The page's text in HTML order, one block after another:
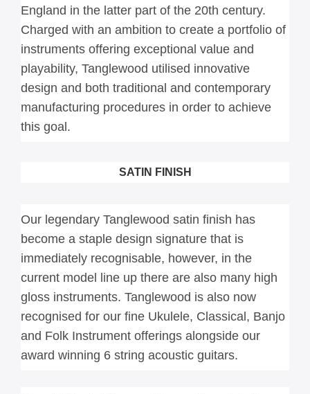
England in the latter part of the 20th century.
Charged with an ambition to create a portfolio of
instruments offering exceptional value and
playability, Tanglewood utilised innovative
design and both traditional and contemporary
manufacturing procedures in order to achieve
this goal.
SATIN FINISH
Our legendary Tanglewood satin finish has
become a staple design signature that is
immediately recognisable, however, in the
current model line up there are also many high
gloss instruments. Tanglewood is also now
recognised for our fine Ukulele, Classical, Banjo
and Folk Instrument offerings alongside our
award winning 6 string acoustic guitars.